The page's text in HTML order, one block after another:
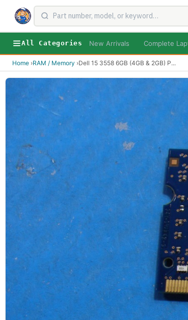
All Categories New Arrivals Complete
Home ›RAM / Memory ›Dell 15 3558 6GB (4GB & 2GB) P...